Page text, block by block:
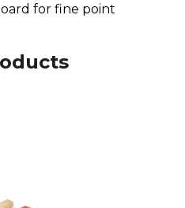
for fine point